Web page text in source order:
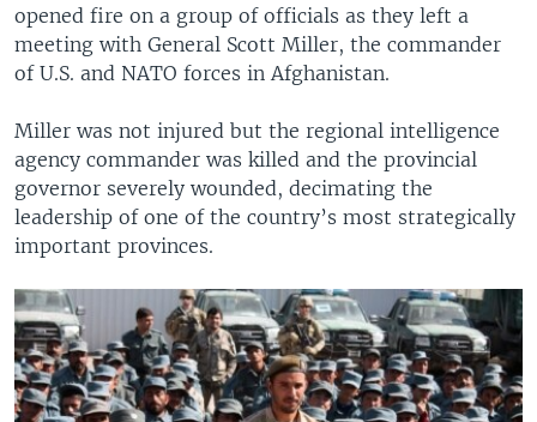
opened fire on a group of officials as they left a
meeting with General Scott Miller, the commander
of U.S. and NATO forces in Afghanistan.
Miller was not injured but the regional intelligence
agency commander was killed and the provincial
governor severely wounded, decimating the
leadership of one of the country’s most strategically
important provinces.